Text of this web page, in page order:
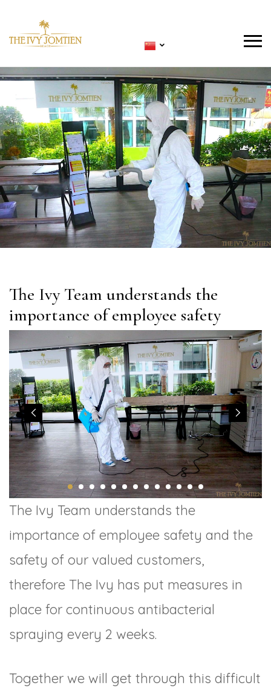
The Ivy Team understands the
importance of employee safety
The Ivy Team understands the
importance of employee safety and the
safety of our valued customers,
therefore The Ivy has put measures in
place for continuous antibacterial
spraying every 2 weeks.
Together we will get through this difficult